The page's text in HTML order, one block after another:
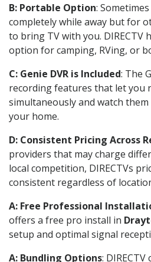
B: Portable Option:
completely while away but for
to bring TV with you. DIRECTV
option for camping, RVing, or
C: Genie DVR is Included: The
recording features that let you
simultaneously and watch
your home.
D: Consistent Pricing Across
providers that may charge
local competition, DIRECTVs
consistent regardless of
A: Free Professional
offers a free pro install in
setup and optimal signal
A: Bundling Options: